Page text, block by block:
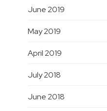
June 2019
May 2019
April 2019
July 2018
June 2018